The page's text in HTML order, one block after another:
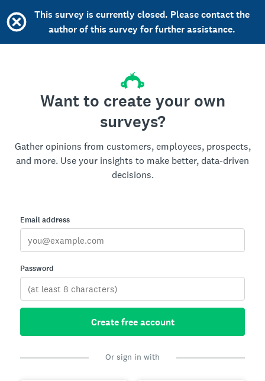
This survey is currently closed. Please contact the
author of this survey for further assistance.
Want to create your own
surveys?
Gather opinions from customers, employees, prospects,
and more. Use your insights to make better, data-driven
decisions.
Email address
Password
Create free account
Or sign in with